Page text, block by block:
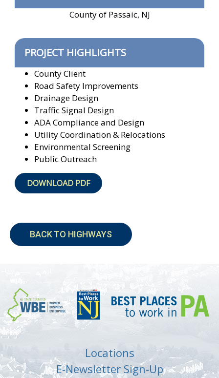
County of Passaic, NJ
PROJECT HIGHLIGHTS
County Client
Road Safety Improvements
Drainage Design
Traffic Signal Design
ADA Compliance and Design
Utility Coordination & Relocations
Environmental Screening
Public Outreach
DOWNLOAD PDF
BACK TO HIGHWAYS
Locations
E-Newsletter Sign-Up